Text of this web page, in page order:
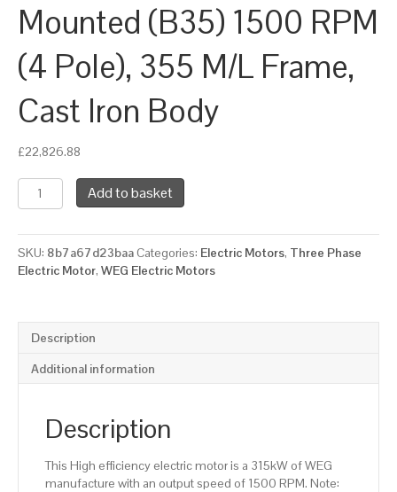
Mounted (B35) 1500 RPM
(4 Pole), 355 M/L Frame,
Cast Iron Body
£22,826.88
WEG
Three
Electric
Motor,
315kW,
Flange
Mounted
Pole),
Add to basket
SKU: 8b7a67d23baa Categories: Electric Motors, Three Phase
Electric Motor, WEG Electric Motors
Description
Additional information
Description
This High efficiency electric motor is a 315kW of WEG
manufacture with an output speed of 1500 RPM. Note: